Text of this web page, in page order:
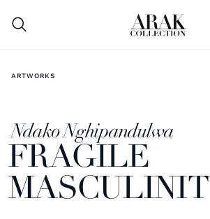
ARTWORKS
Ndako Nghipandulwa
FRAGILE